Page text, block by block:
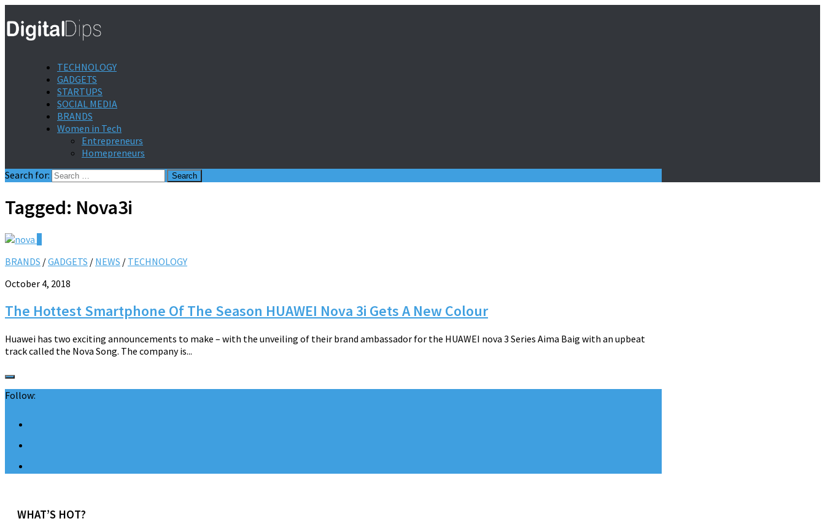
TECHNOLOGY
GADGETS
STARTUPS
SOCIAL MEDIA
BRANDS
Women in Tech
Entrepreneurs
Homepreneurs
Search for:
Tagged: Nova3i
BRANDS /GADGETS / NEWS / TECHNOLOGY
October 4, 2018
The Hottest Smartphone Of The Season HUAWEI Nova 3i Gets A New Colour
Huawei has two exciting announcements to make – with the unveiling of their brand ambassador for the HUAWEI nova 3 Series Aima Baig with an upbeat
track called the Nova Song. The company is...
Follow:
WHAT’S HOT?